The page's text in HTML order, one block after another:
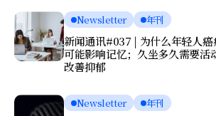
Newsletter 年刊
新闻通讯#037 | 为什么年轻人
可能影响记忆；久坐多久需要活
改善抑郁
Newsletter 年刊